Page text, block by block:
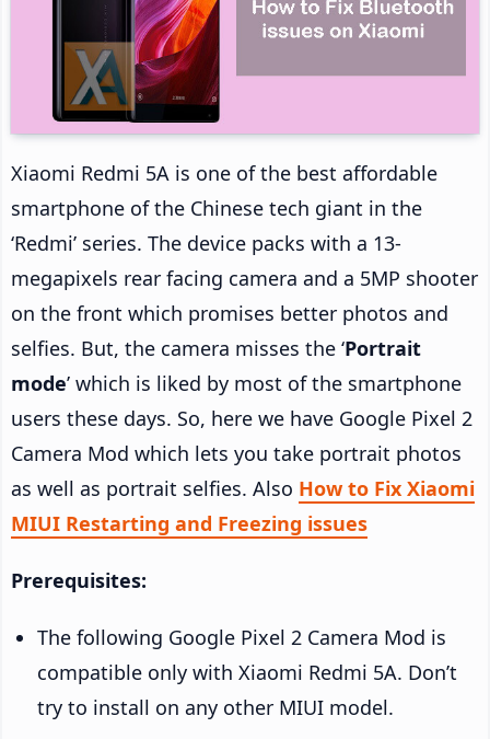
Xiaomi Redmi 5A is one of the best affordable
smartphone of the Chinese tech giant in the
‘Redmi’ series. The device packs with a 13-
megapixels rear facing camera and a 5MP shooter
on the front which promises better photos and
selfies. But, the camera misses the ‘Portrait
mode’ which is liked by most of the smartphone
users these days. So, here we have Google Pixel 2
Camera Mod which lets you take portrait photos
as well as portrait selfies. Also How to Fix Xiaomi
MIUI Restarting and Freezing issues
Prerequisites:
The following Google Pixel 2 Camera Mod is
compatible only with Xiaomi Redmi 5A. Don’t
try to install on any other MIUI model.